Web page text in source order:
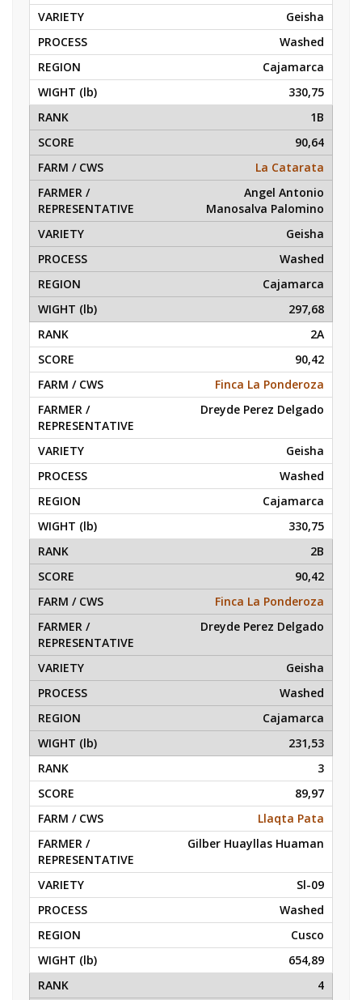
Geisha
Washed
Cajamarca
330,75
1B
90,64
La Catarata
Angel Antonio
Manosalva Palomino
Geisha
Washed
Cajamarca
297,68
2A
90,42
Finca La Ponderoza
Dreyde Perez Delgado
Geisha
Washed
Cajamarca
330,75
2B
90,42
Finca La Ponderoza
Dreyde Perez Delgado
Geisha
Washed
Cajamarca
231,53
3
89,97
Llaqta Pata
Gilber Huayllas Huaman
Sl-09
Washed
Cusco
654,89
4